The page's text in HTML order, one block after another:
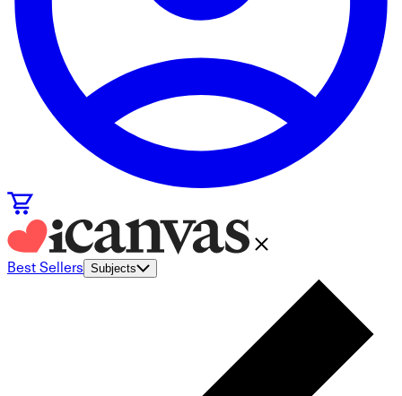
Best Sellers Subjects